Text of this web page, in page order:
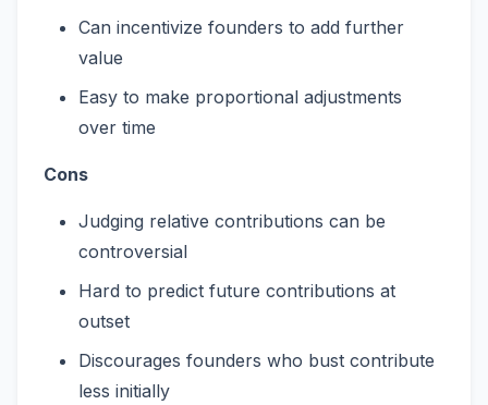
Can incentivize founders to add further
value
Easy to make proportional adjustments
over time
Cons
Judging relative contributions can be
controversial
Hard to predict future contributions at
outset
Discourages founders who bust contribute
less initially